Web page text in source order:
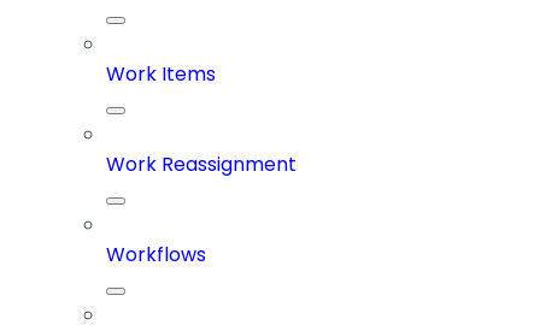
Work Items
Work Reassignment
Workflows